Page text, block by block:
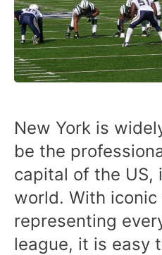
New York is
be the
capital of the US,
world. With iconic
representing
league, it is easy